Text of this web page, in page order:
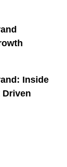
Inside